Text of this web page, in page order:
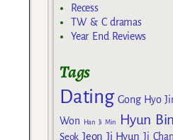
Recess
TW & C dramas
Year End Reviews
Tags
Dating Gong Hyo
Won
Han Ji Min Hyun Bin
Seok Jeon Ji Hyun Ji